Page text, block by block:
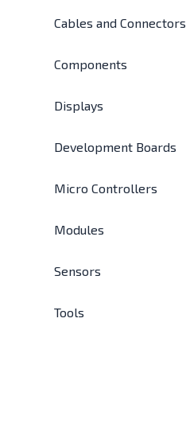
Cables and Connectors
Components
Displays
Development Boards
Micro Controllers
Modules
Sensors
Tools